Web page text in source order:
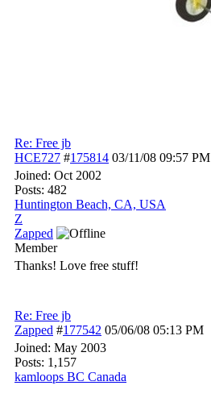
Re: Free jb
HCE727 #175814 03/11/08 09:57 PM
Joined: Oct 2002
Posts: 482
Huntington Beach, CA, USA
Z
Zapped
Member
Thanks! Love free stuff!
Re: Free jb
Zapped #177542 05/06/08 05:13 PM
Joined: May 2003
Posts: 1,157
kamloops BC Canada